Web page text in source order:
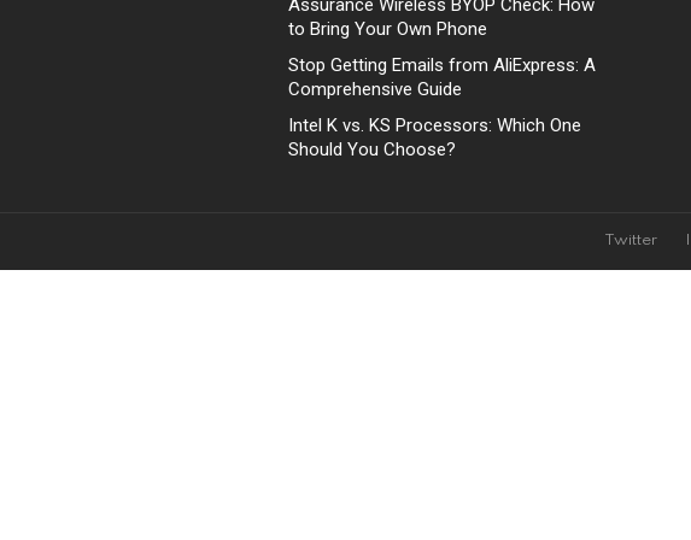
Assurance Wireless BYOP Check: How
to Bring Your Own Phone
Stop Getting Emails from AliExpress: A
Comprehensive Guide
Intel K vs. KS Processors: Which One
Should You Choose?
Twitter